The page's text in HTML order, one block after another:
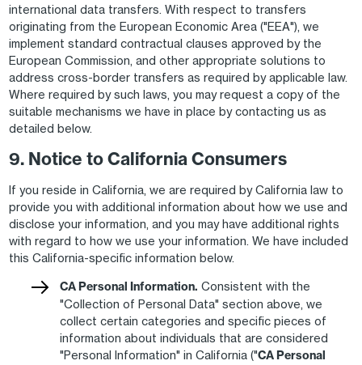
international data transfers. With respect to transfers
originating from the European Economic Area ("EEA"), we
implement standard contractual clauses approved by the
European Commission, and other appropriate solutions to
address cross-border transfers as required by applicable law.
Where required by such laws, you may request a copy of the
suitable mechanisms we have in place by contacting us as
detailed below.
9. Notice to California Consumers
If you reside in California, we are required by California law to
provide you with additional information about how we use and
disclose your information, and you may have additional rights
with regard to how we use your information. We have included
this California-specific information below.
CA Personal Information. Consistent with the
"Collection of Personal Data" section above, we
collect certain categories and specific pieces of
information about individuals that are considered
"Personal Information" in California ("CA Personal